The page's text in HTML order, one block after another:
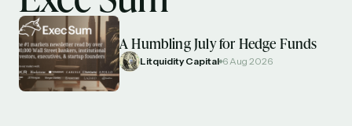
A Humbling July for Hedge Funds
Litquidity Capital 6 Aug 2026